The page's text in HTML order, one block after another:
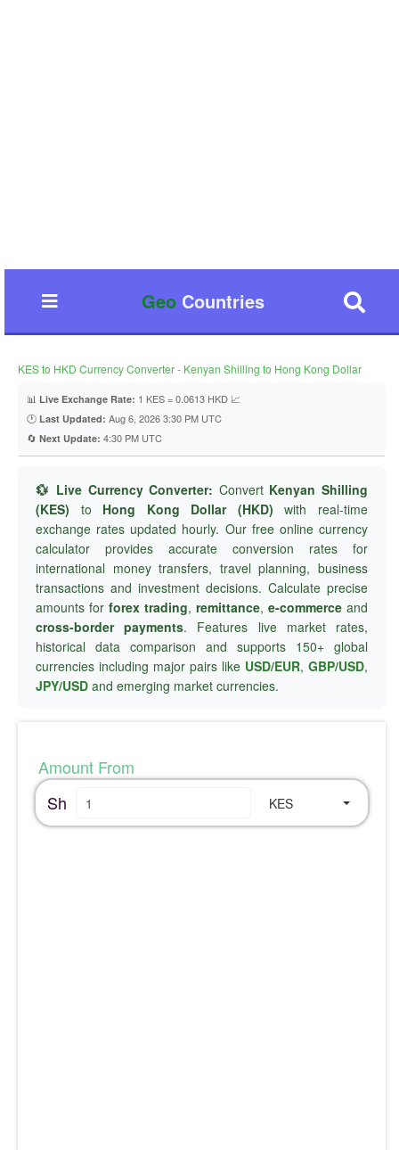
GeoCountries
KES to HKD Currency Converter - Kenyan Shilling to Hong Kong Dollar
📊 Live Exchange Rate: 1 KES = 0.0613 HKD 📈
🕐 Last Updated: Aug 6, 2026 3:30 PM UTC
🔄 Next Update: 4:30 PM UTC
💱 Live Currency Converter: Convert Kenyan Shilling
(KES) to Hong Kong Dollar (HKD) with real-time
exchange rates updated hourly. Our free online currency
calculator provides accurate conversion rates for
international money transfers, travel planning, business
transactions and investment decisions. Calculate precise
amounts for forex trading, remittance, e-commerce and
cross-border payments. Features live market rates,
historical data comparison and supports 150+ global
currencies including major pairs like USD/EUR, GBP/USD,
JPY/USD and emerging market currencies.
Amount From
Sh
KES